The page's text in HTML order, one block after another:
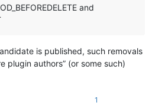
and
is published, such removals
plugin authors” (or some such)
1